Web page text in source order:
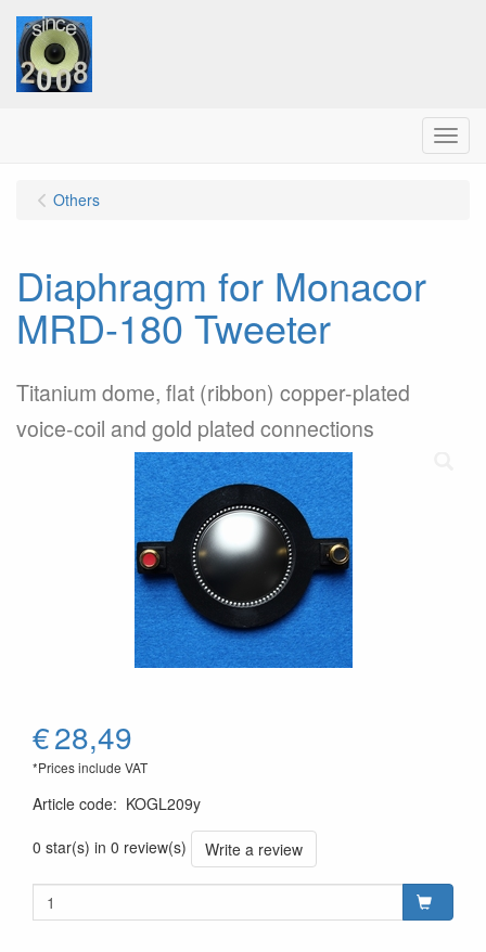
Menu
Others
Diaphragm for Monacor
MRD-180 Tweeter
Titanium dome, flat (ribbon) copper-plated
voice-coil and gold plated connections
€28,49
*Prices include VAT
Article code: KOGL209y
0 star(s) in 0 review(s)
Write a review